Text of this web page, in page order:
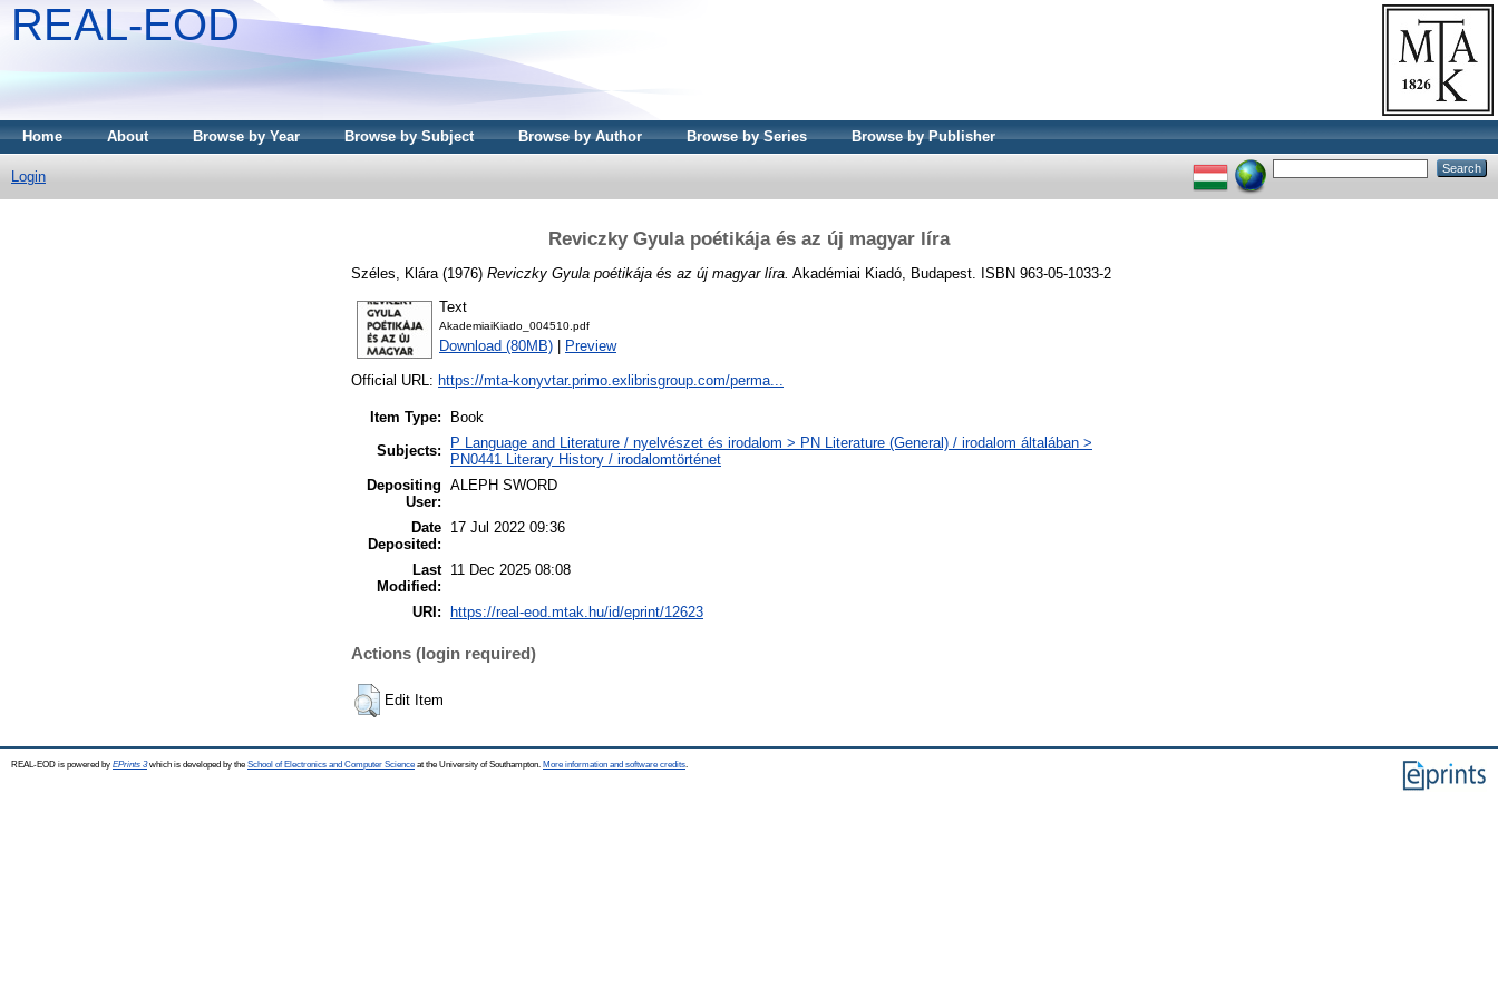
REAL-EOD
Home About Browse by Year Browse by Subject Browse by Author Browse by Series Browse by Publisher
Login
Reviczky Gyula poétikája és az új magyar líra
Széles, Klára (1976) Reviczky Gyula poétikája és az új magyar líra. Akadémiai Kiadó, Budapest. ISBN 963-05-1033-2
Text
AkademiaiKiado_004510.pdf
Download (80MB) Preview
Official URL: https://mta-konyvtar.primo.exlibrisgroup.com/perma...
Item Type:
Book
Subjects:
P Language and Literature / nyelvészet és irodalom > PN Literature (General) / irodalom általában >
PN0441 Literary History / irodalomtörténet
Depositing
User:
ALEPH SWORD
Date
Deposited:
17 Jul 2022 09:36
Last
Modified:
11 Dec 2025 08:08
URI: https://real-eod.mtak.hu/id/eprint/12623
Actions (login required)
Edit Item
REAL-EOD is powered by EPrints 3which is developed by the School of Electronics and Computer Science at the University of Southampton. More information and software credits